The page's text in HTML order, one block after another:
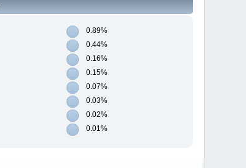
0.89%
0.44%
0.16%
0.15%
0.07%
0.03%
0.02%
0.01%